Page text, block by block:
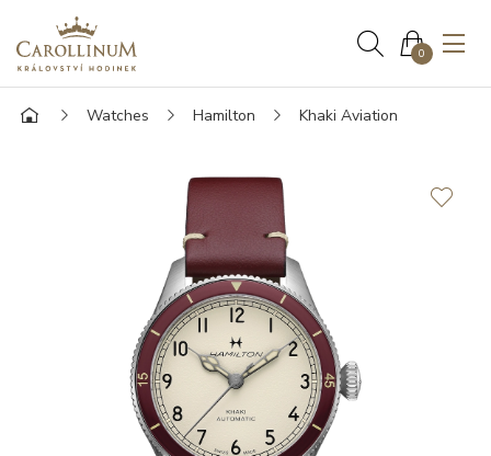
0
Watches Hamilton Khaki Aviation